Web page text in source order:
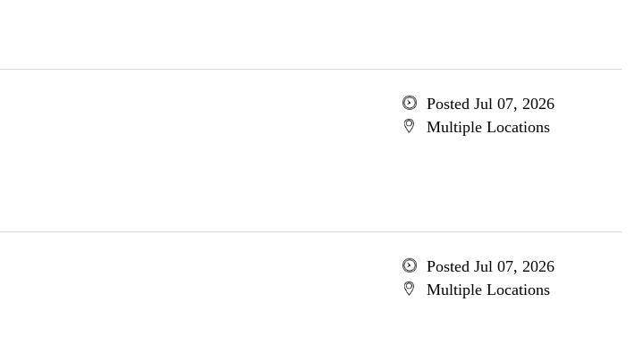
Posted Jul 07, 2026
Multiple Locations
Posted Jul 07, 2026
Multiple Locations